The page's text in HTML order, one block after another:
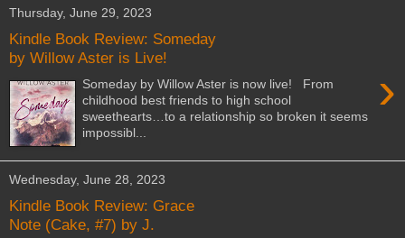
Thursday, June 29, 2023
Kindle Book Review: Someday
by Willow Aster is Live!
›
Someday by Willow Aster is now live! From
childhood best friends to high school
sweethearts…to a relationship so broken it seems
impossibl...
Wednesday, June 28, 2023
Kindle Book Review: Grace
Note (Cake, #7) by J.